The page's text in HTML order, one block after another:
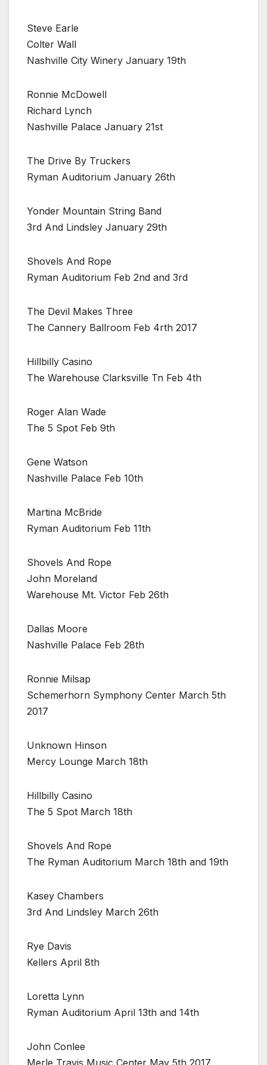
Steve Earle
Colter Wall
Nashville City Winery January 19th
Ronnie McDowell
Richard Lynch
Nashville Palace January 21st
The Drive By Truckers
Ryman Auditorium January 26th
Yonder Mountain String Band
3rd And Lindsley January 29th
Shovels And Rope
Ryman Auditorium Feb 2nd and 3rd
The Devil Makes Three
The Cannery Ballroom Feb 4rth 2017
Hillbilly Casino
The Warehouse Clarksville Tn Feb 4th
Roger Alan Wade
The 5 Spot Feb 9th
Gene Watson
Nashville Palace Feb 10th
Martina McBride
Ryman Auditorium Feb 11th
Shovels And Rope
John Moreland
Warehouse Mt. Victor Feb 26th
Dallas Moore
Nashville Palace Feb 28th
Ronnie Milsap
Schemerhorn Symphony Center March 5th
2017
Unknown Hinson
Mercy Lounge March 18th
Hillbilly Casino
The 5 Spot March 18th
Shovels And Rope
The Ryman Auditorium March 18th and 19th
Kasey Chambers
3rd And Lindsley March 26th
Rye Davis
Kellers April 8th
Loretta Lynn
Ryman Auditorium April 13th and 14th
John Conlee
Merle Travis Music Center May 5th 2017